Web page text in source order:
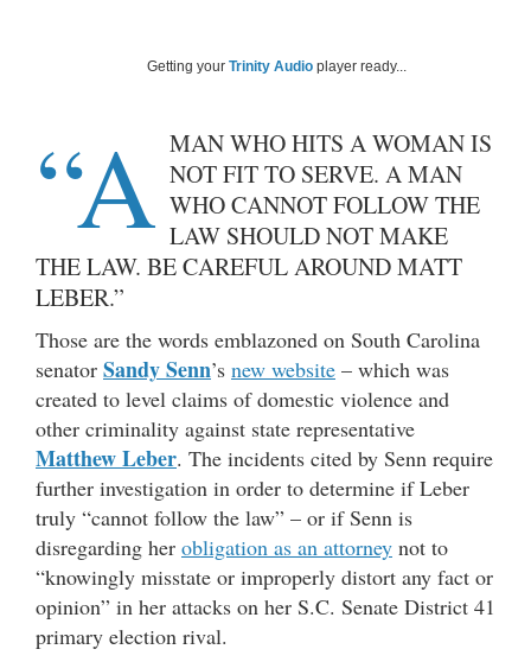
Getting your Trinity Audio player ready...
“A MAN WHO HITS A WOMAN IS
NOT FIT TO SERVE. A MAN
WHO CANNOT FOLLOW THE
LAW SHOULD NOT MAKE
THE LAW. BE CAREFUL AROUND MATT
LEBER.”
Those are the words emblazoned on South Carolina
senator Sandy Senn’s new website – which was
created to level claims of domestic violence and
other criminality against state representative
Matthew Leber. The incidents cited by Senn require
further investigation in order to determine if Leber
truly “cannot follow the law” – or if Senn is
disregarding her obligation as an attorney not to
“knowingly misstate or improperly distort any fact or
opinion” in her attacks on her S.C. Senate District 41
primary election rival.